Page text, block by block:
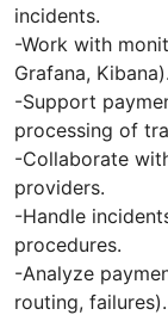
incidents.
-Work with
Grafana, Kibana).
-Support
processing of
-Collaborate
providers.
-Handle
procedures.
-Analyze
routing, failures).